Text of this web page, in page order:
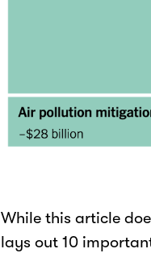
While this article
lays out 10